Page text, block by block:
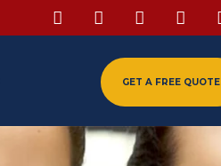
GET A FREE QUOTE